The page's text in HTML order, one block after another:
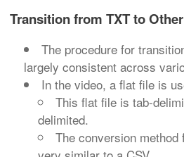
Transition from TXT to
The procedure for
largely consistent across
In the video, a flat file is
This flat file is tab-
delimited.
The conversion